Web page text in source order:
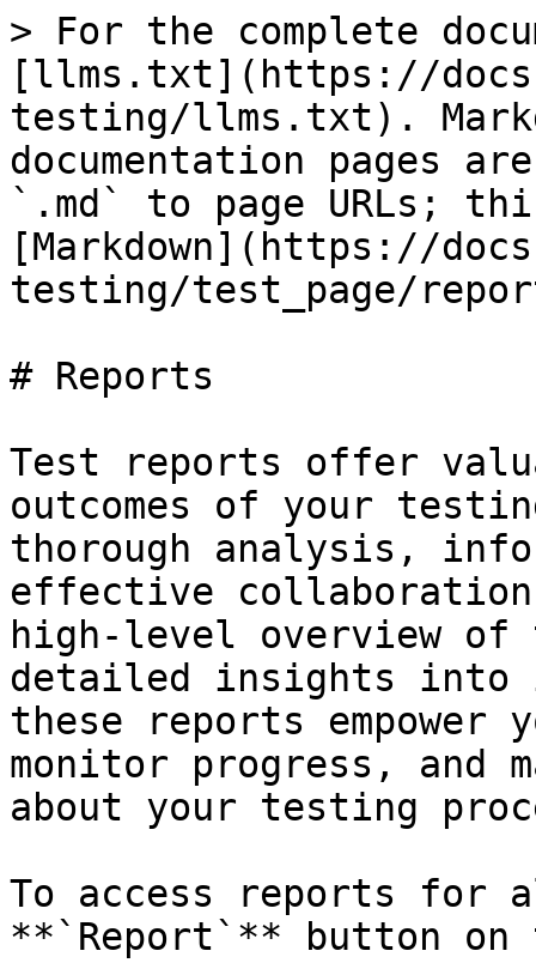
> For the complete
[llms.txt](https://
testing/llms.txt).
documentation pages
`.md` to page URLs;
[Markdown](https://
testing/test_page/
# Reports
Test reports offer
outcomes of your
thorough analysis,
effective collaboration
high-level overview of
detailed insights
these reports
monitor progress, and
about your testing
To access reports
**`Report`** button on